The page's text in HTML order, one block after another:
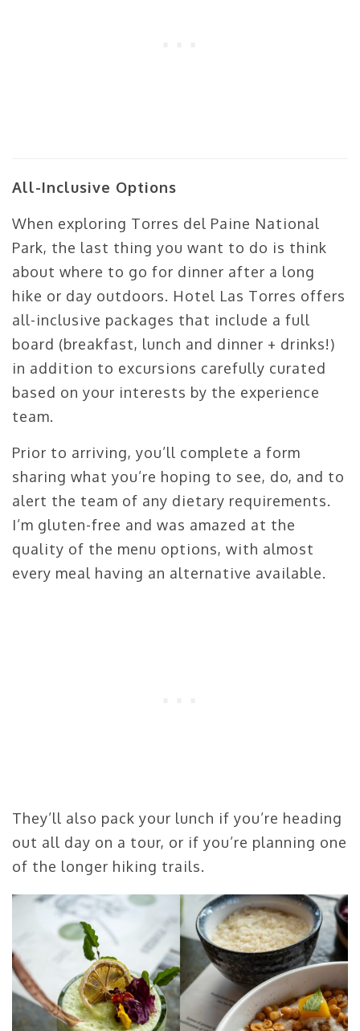
All-Inclusive Options
When exploring Torres del Paine National
Park, the last thing you want to do is think
about where to go for dinner after a long
hike or day outdoors. Hotel Las Torres offers
all-inclusive packages that include a full
board (breakfast, lunch and dinner + drinks!)
in addition to excursions carefully curated
based on your interests by the experience
team.
Prior to arriving, you’ll complete a form
sharing what you’re hoping to see, do, and to
alert the team of any dietary requirements.
I’m gluten-free and was amazed at the
quality of the menu options, with almost
every meal having an alternative available.
They’ll also pack your lunch if you’re heading
out all day on a tour, or if you’re planning one
of the longer hiking trails.